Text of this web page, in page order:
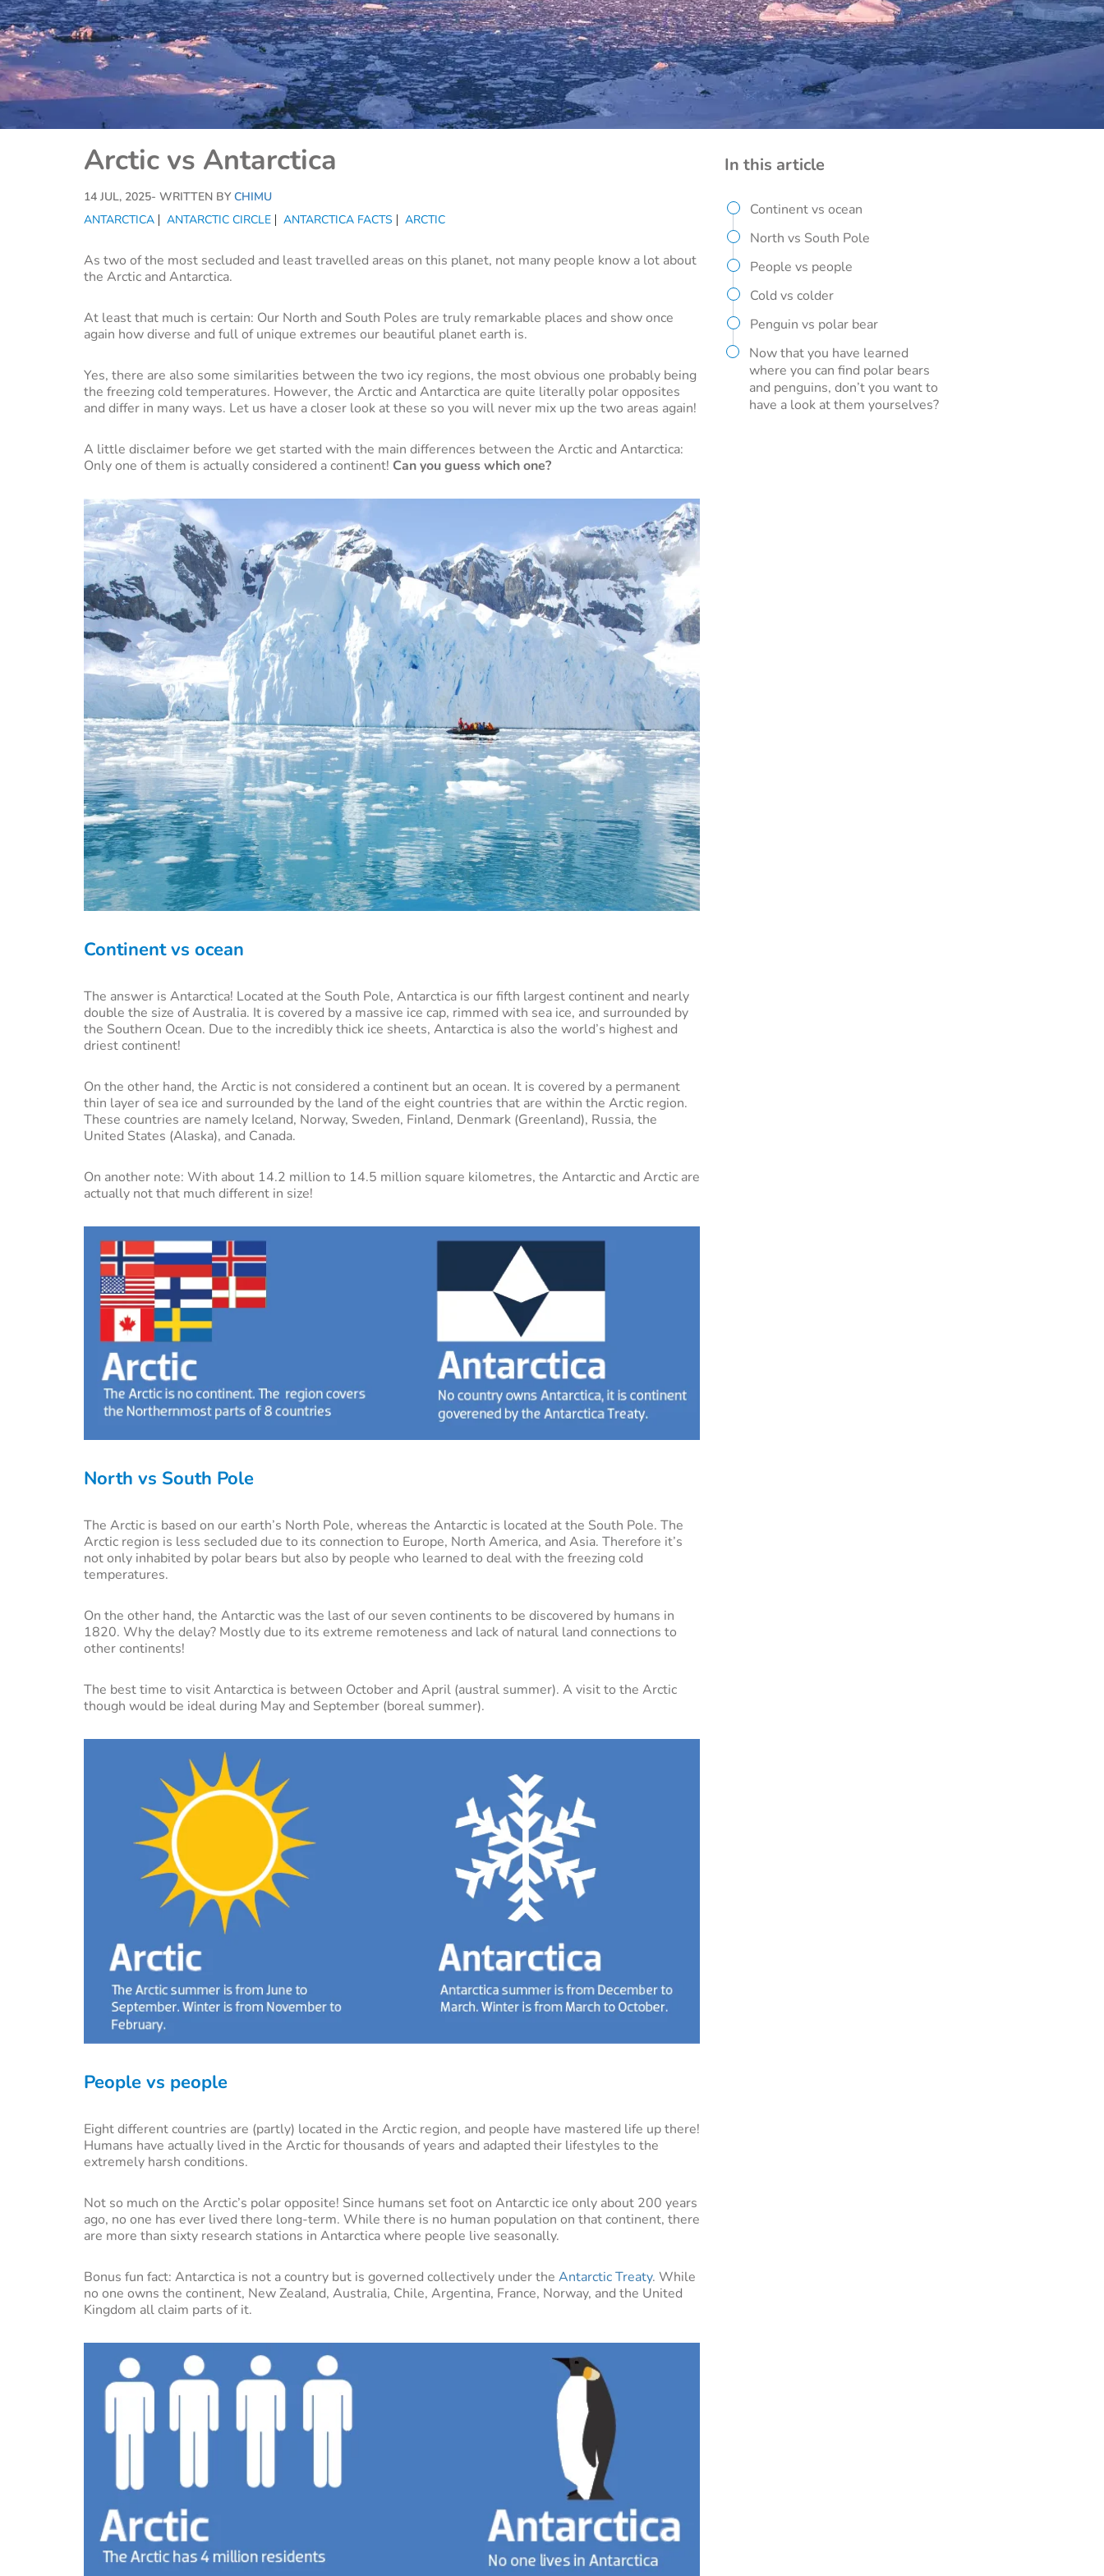
Arctic vs Antarctica
14 JUL, 2025- WRITTEN BY CHIMU
ANTARCTICA
ANTARCTIC CIRCLE ANTARCTICA FACTS ARCTIC
As two of the most secluded and least travelled areas on this planet, not many people know a lot about
the Arctic and Antarctica.
At least that much is certain: Our North and South Poles are truly remarkable places and show once
again how diverse and full of unique extremes our beautiful planet earth is.
Yes, there are also some similarities between the two icy regions, the most obvious one probably being
the freezing cold temperatures. However, the Arctic and Antarctica are quite literally polar opposites
and differ in many ways. Let us have a closer look at these so you will never mix up the two areas again!
A little disclaimer before we get started with the main differences between the Arctic and Antarctica:
Only one of them is actually considered a continent! Can you guess which one?
Continent vs ocean
The answer is Antarctica! Located at the South Pole, Antarctica is our fifth largest continent and nearly
double the size of Australia. It is covered by a massive ice cap, rimmed with sea ice, and surrounded by
the Southern Ocean. Due to the incredibly thick ice sheets, Antarctica is also the world’s highest and
driest continent!
On the other hand, the Arctic is not considered a continent but an ocean. It is covered by a permanent
thin layer of sea ice and surrounded by the land of the eight countries that are within the Arctic region.
These countries are namely Iceland, Norway, Sweden, Finland, Denmark (Greenland), Russia, the
United States (Alaska), and Canada.
On another note: With about 14.2 million to 14.5 million square kilometres, the Antarctic and Arctic are
actually not that much different in size!
North vs South Pole
The Arctic is based on our earth’s North Pole, whereas the Antarctic is located at the South Pole. The
Arctic region is less secluded due to its connection to Europe, North America, and Asia. Therefore it’s
not only inhabited by polar bears but also by people who learned to deal with the freezing cold
temperatures.
On the other hand, the Antarctic was the last of our seven continents to be discovered by humans in
1820. Why the delay? Mostly due to its extreme remoteness and lack of natural land connections to
other continents!
The best time to visit Antarctica is between October and April (austral summer). A visit to the Arctic
though would be ideal during May and September (boreal summer).
People vs people
Eight different countries are (partly) located in the Arctic region, and people have mastered life up there!
Humans have actually lived in the Arctic for thousands of years and adapted their lifestyles to the
extremely harsh conditions.
Not so much on the Arctic’s polar opposite! Since humans set foot on Antarctic ice only about 200 years
ago, no one has ever lived there long-term. While there is no human population on that continent, there
are more than sixty research stations in Antarctica where people live seasonally.
Bonus fun fact: Antarctica is not a country but is governed collectively under the Antarctic Treaty. While
no one owns the continent, New Zealand, Australia, Chile, Argentina, France, Norway, and the United
Kingdom all claim parts of it.
In this article
Continent vs ocean
North vs South Pole
People vs people
Cold vs colder
Penguin vs polar bear
Now that you have learned
where you can find polar bears
and penguins, don’t you want to
have a look at them yourselves?